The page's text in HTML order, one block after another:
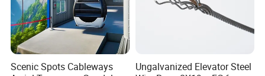
Scenic Spots Cableways
Ungalvanized Elevator Steel